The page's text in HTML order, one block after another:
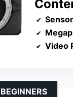
Video